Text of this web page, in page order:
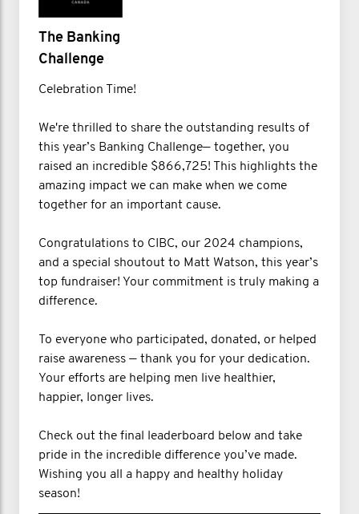
The Banking
Challenge
Celebration Time!
We're thrilled to share the outstanding results of
this year’s Banking Challenge— together, you
raised an incredible $866,725! This highlights the
amazing impact we can make when we come
together for an important cause.
Congratulations to CIBC, our 2024 champions,
and a special shoutout to Matt Watson, this year’s
top fundraiser! Your commitment is truly making a
difference.
To everyone who participated, donated, or helped
raise awareness — thank you for your dedication.
Your efforts are helping men live healthier,
happier, longer lives.
Check out the final leaderboard below and take
pride in the incredible difference you’ve made.
Wishing you all a happy and healthy holiday
season!